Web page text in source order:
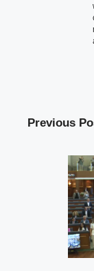
Previous